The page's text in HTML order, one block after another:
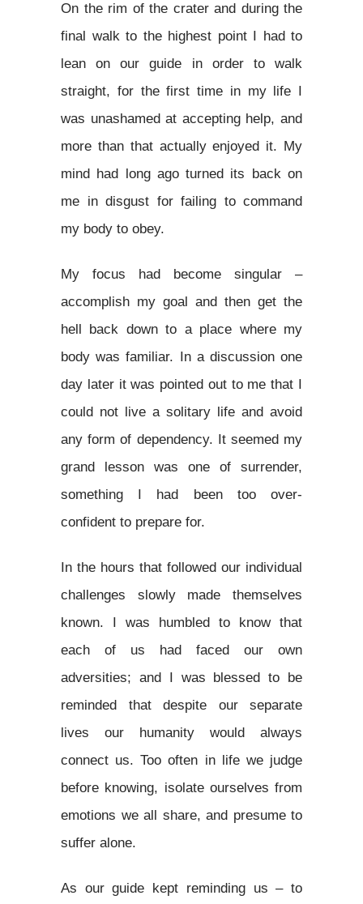
On the rim of the crater and during the
final walk to the highest point I had to
lean on our guide in order to walk
straight, for the first time in my life I
was unashamed at accepting help, and
more than that actually enjoyed it. My
mind had long ago turned its back on
me in disgust for failing to command
my body to obey.
My focus had become singular –
accomplish my goal and then get the
hell back down to a place where my
body was familiar. In a discussion one
day later it was pointed out to me that I
could not live a solitary life and avoid
any form of dependency. It seemed my
grand lesson was one of surrender,
something I had been too over-
confident to prepare for.
In the hours that followed our individual
challenges slowly made themselves
known. I was humbled to know that
each of us had faced our own
adversities; and I was blessed to be
reminded that despite our separate
lives our humanity would always
connect us. Too often in life we judge
before knowing, isolate ourselves from
emotions we all share, and presume to
suffer alone.
As our guide kept reminding us – to